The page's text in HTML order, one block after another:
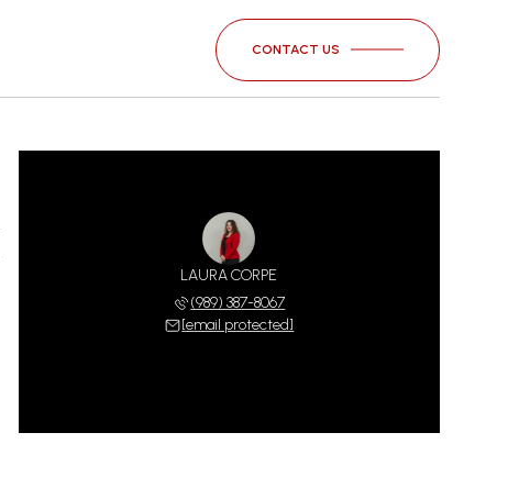
CONTACT US
LAURA CORPE
(989) 387-8067
[email protected]